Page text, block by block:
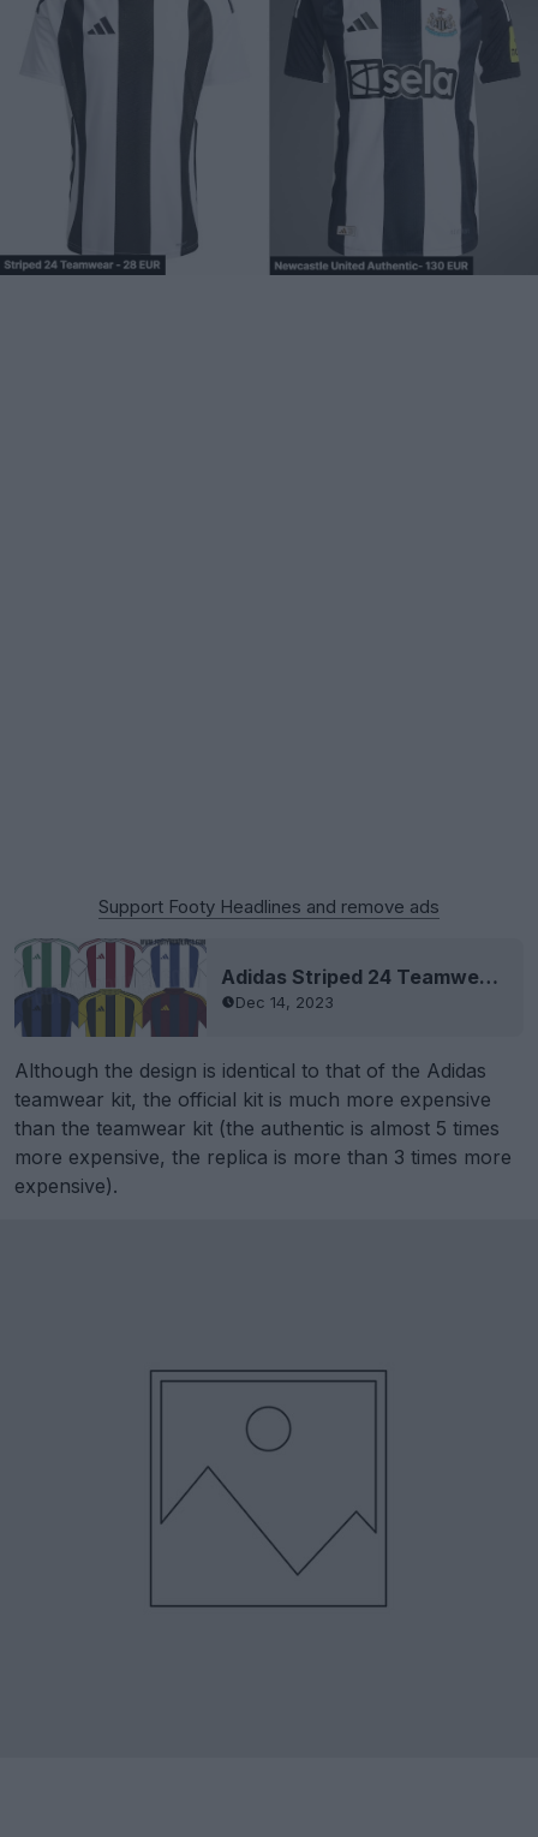
Support Footy Headlines and remove ads
Adidas Striped 24 Teamwear Template Leaked
Dec 14, 2023
Although the design is identical to that of the Adidas
teamwear kit, the official kit is much more expensive
than the teamwear kit (the authentic is almost 5 times
more expensive, the replica is more than 3 times more
expensive).